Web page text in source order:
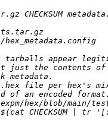
CHECKSUM
hex_metadata.config
tarballs appear
just the contents
metadata.
file per hex's
of an encoded
hex/blob/main/
CHECKSUM |